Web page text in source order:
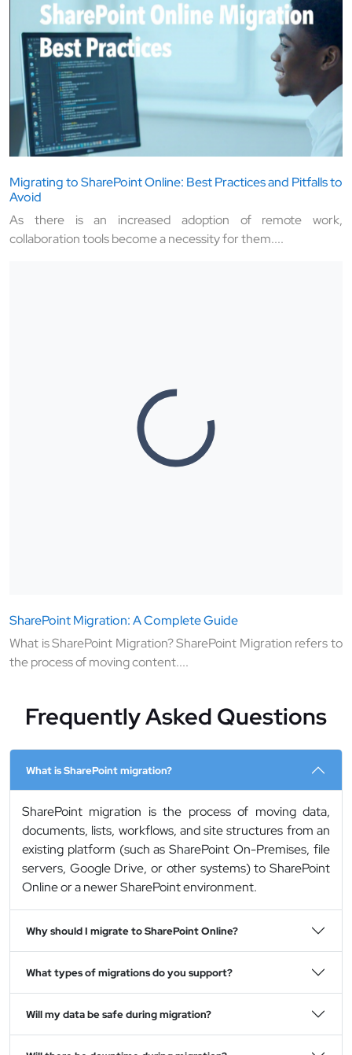
Migrating to SharePoint Online: Best Practices and Pitfalls to
Avoid
As there is an increased adoption of remote work,
collaboration tools become a necessity for them....
SharePoint Migration: A Complete Guide
What is SharePoint Migration? SharePoint Migration refers to
the process of moving content....
Frequently Asked Questions
What is SharePoint migration?
SharePoint migration is the process of moving data,
documents, lists, workflows, and site structures from an
existing platform (such as SharePoint On-Premises, file
servers, Google Drive, or other systems) to SharePoint
Online or a newer SharePoint environment.
Why should I migrate to SharePoint Online?
What types of migrations do you support?
Will my data be safe during migration?